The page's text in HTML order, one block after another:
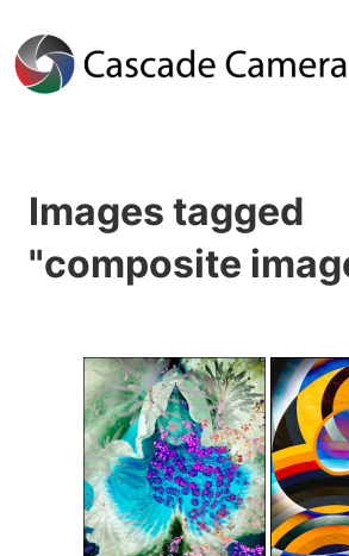
Skip
Content
Images tagged
"composite